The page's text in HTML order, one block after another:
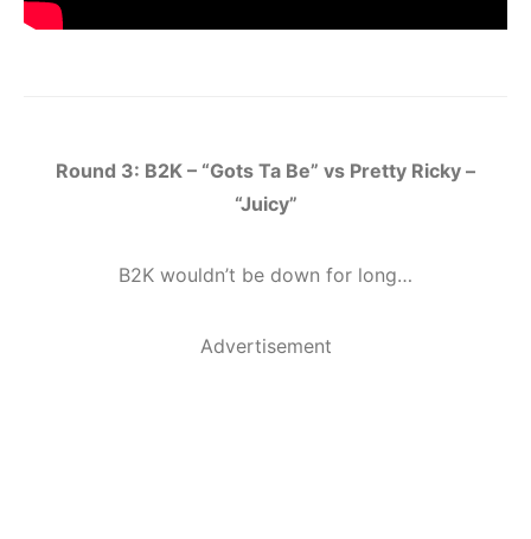
Round 3: B2K – “Gots Ta Be” vs Pretty Ricky –
“Juicy”
B2K wouldn’t be down for long…
Advertisement